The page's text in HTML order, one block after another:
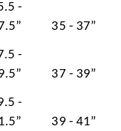
-
35 - 37”
-
37 - 39”
-
39 - 41”